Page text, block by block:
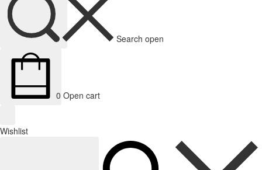
Search open
0 Open cart
Wishlist